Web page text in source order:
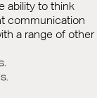
ability to think
communication
a range of other